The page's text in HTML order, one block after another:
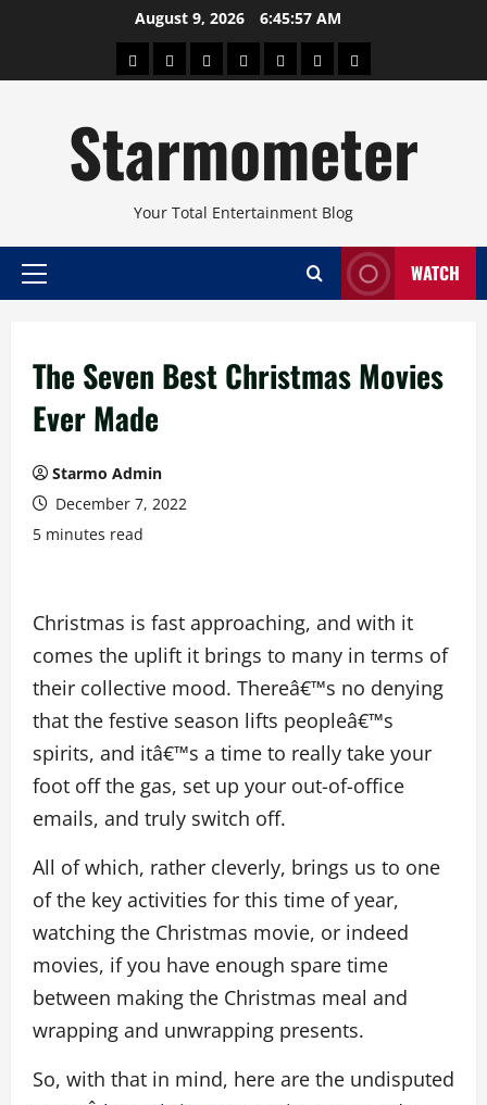
August 9, 2026 6:45:57 AM
AboutBeautyConcertsPinoyHealthTravelArts
Starmometer
Your Total Entertainment Blog
Primary
WATCH
The Seven Best Christmas Movies
Ever Made
Starmo Admin
December 7, 2022
5 minutes read
Christmas is fast approaching, and with it
comes the uplift it brings to many in terms of
their collective mood. Thereâ€™s no denying
that the festive season lifts peopleâ€™s
spirits, and itâ€™s a time to really take your
foot off the gas, set up your out-of-office
emails, and truly switch off.
All of which, rather cleverly, brings us to one
of the key activities for this time of year,
watching the Christmas movie, or indeed
movies, if you have enough spare time
between making the Christmas meal and
wrapping and unwrapping presents.
So, with that in mind, here are the undisputed